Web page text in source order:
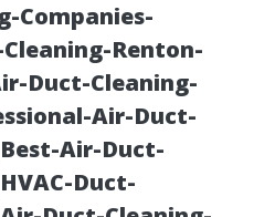
Companies-
Renton-
Duct-Cleaning-
Air-Duct-
Air-Duct-
Duct-
Boca